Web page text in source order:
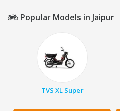
Popular Models in Jaipur
TVS XL Super